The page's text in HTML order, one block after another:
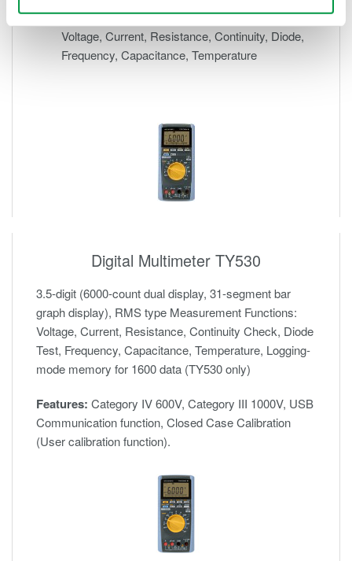
31-segment bar graph display
Voltage, Current, Resistance, Continuity, Diode,
Frequency, Capacitance, Temperature
Digital Multimeter TY530
3.5-digit (6000-count dual display, 31-segment bar
graph display), RMS type Measurement Functions:
Voltage, Current, Resistance, Continuity Check, Diode
Test, Frequency, Capacitance, Temperature, Logging-
mode memory for 1600 data (TY530 only)
Features: Category IV 600V, Category III 1000V, USB
Communication function, Closed Case Calibration
(User calibration function).